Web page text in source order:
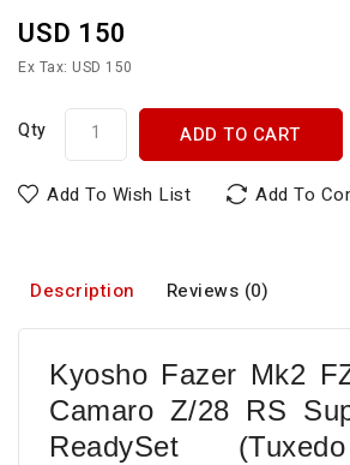
USD 150
Ex Tax: USD 150
Qty ADD TO CART
Add To Wish List Add To
Description Reviews (0)
Kyosho Fazer Mk2
Camaro Z/28 RS
ReadySet